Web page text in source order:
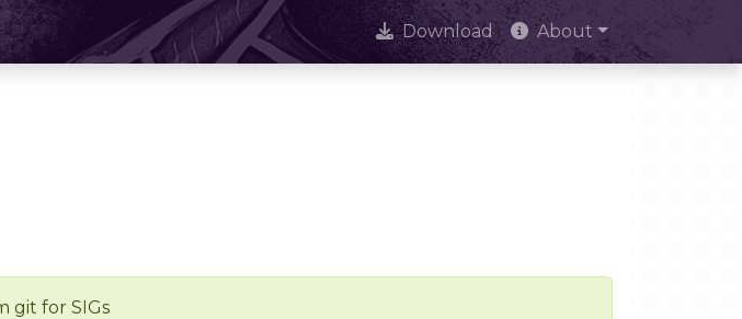
Download About
git for SIGs